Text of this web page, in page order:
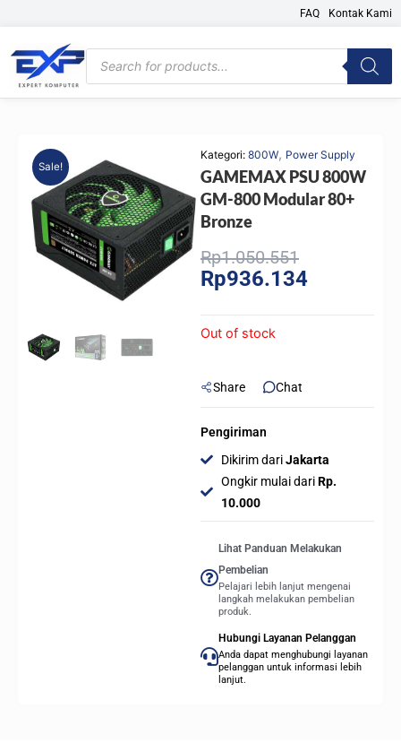
content
FAQ Kontak Kami
Products
search
Sale!
Kategori: 800W, Power Supply
GAMEMAX PSU 800W
GM-800 Modular 80+
Bronze
Rp1.050.551Original
price
Rp936.134price
Out of stock
Share Chat
Pengiriman
Dikirim dariJakarta
Ongkir mulai dariRp.
10.000
Lihat Panduan Melakukan
Pembelian
Pelajari lebih lanjut mengenai
langkah melakukan pembelian
produk.
Hubungi Layanan Pelanggan
Anda dapat menghubungi layanan
pelanggan untuk informasi lebih
lanjut.